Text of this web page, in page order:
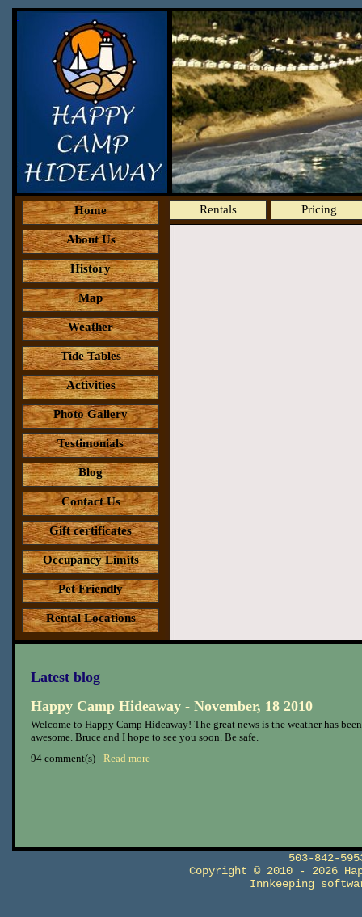
Home
About Us
History
Map
Weather
Tide Tables
Activities
Photo Gallery
Testimonials
Blog
Contact Us
Gift certificates
Occupancy Limits
Pet Friendly
Rental Locations
Rentals Pricing
Latest blog
Happy Camp Hideaway - November, 18 2010
Welcome to Happy Camp Hideaway! The great news is the weather has been
awesome. Bruce and I hope to see you soon. Be safe.
94 comment(s) - Read more
503-842-
Copyright © 2010 - 2026
Innkeeping